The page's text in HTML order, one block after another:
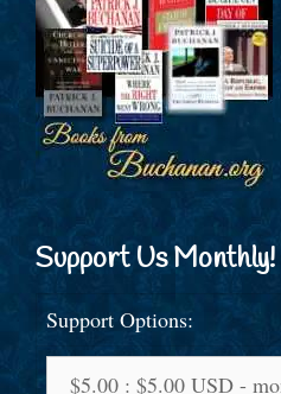
Support Us Monthly!
Support Options: